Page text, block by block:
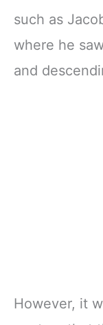
such as
where he
and
However, it